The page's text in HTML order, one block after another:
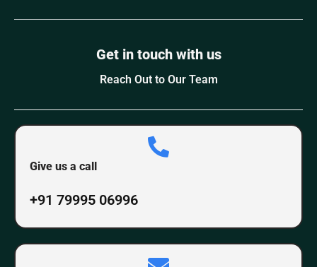
Get in touch with us
Reach Out to Our Team
Give us a call
+91 79995 06996